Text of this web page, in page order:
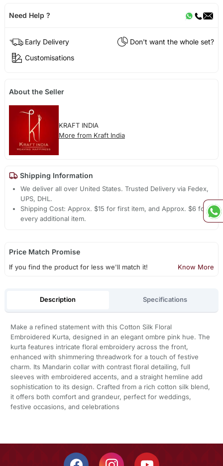
Need Help ?
Early Delivery
Don't want the whole set?
Customisations
About the Seller
KRAFT INDIA
More from Kraft India
Shipping Information
We deliver all over United States. Trusted Delivery via Fedex,
UPS, DHL.
Shipping Cost: Approx. $15 for first item, and Approx. $6 for
every additional item.
Price Match Promise
If you find the product for less we'll match it! Know More
Description Specifications
Make a refined statement with this Cotton Silk Floral
Embroidered Kurta, designed in an elegant ombre pink hue. The
kurta features intricate floral embroidery across the front,
enhanced with shimmering threadwork for a touch of festive
charm. Its Mandarin collar with contrast floral detailing, full
sleeves with embroidered accents, and a straight hemline add
sophistication to its design. Crafted from a rich cotton silk blend,
it offers both comfort and grandeur, perfect for weddings,
festive occasions, and celebrations